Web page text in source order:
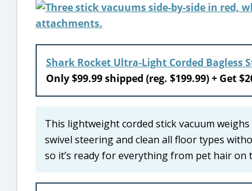
Shark Rocket Ultra-Light Corded Bagless
Only $99.99 shipped (reg. $199.99) + Get
This lightweight corded stick vacuum
swivel steering and clean all floor types
so it’s ready for everything from pet hair